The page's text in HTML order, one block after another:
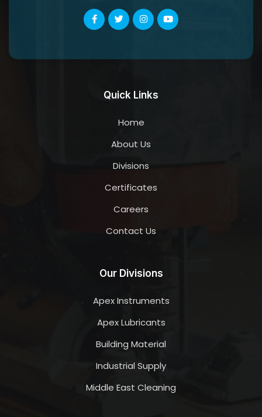
Quick Links
Home
About Us
Divisions
Certificates
Careers
Contact Us
Our Divisions
Apex Instruments
Apex Lubricants
Building Material
Industrial Supply
Middle East Cleaning